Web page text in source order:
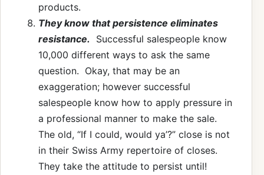
products.
They know that persistence eliminates
resistance. Successful salespeople know
10,000 different ways to ask the same
question. Okay, that may be an
exaggeration; however successful
salespeople know how to apply pressure in
a professional manner to make the sale.
The old, “If I could, would ya’?” close is not
in their Swiss Army repertoire of closes.
They take the attitude to persist until!